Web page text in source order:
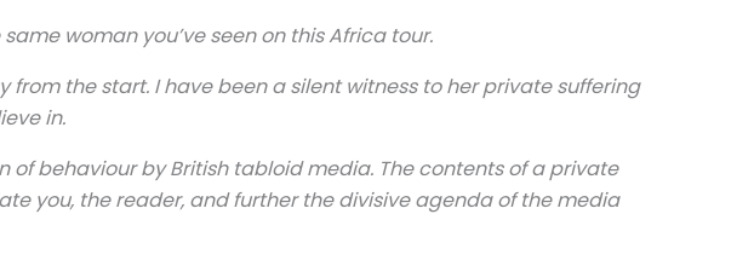
woman you’ve seen on this Africa tour.
the start. I have been a silent witness to her private suffering
in.
behaviour by British tabloid media. The contents of a private
you, the reader, and further the divisive agenda of the media